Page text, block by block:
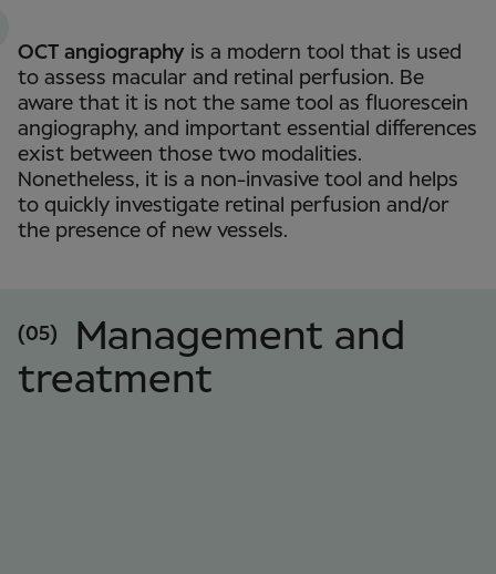
OCT angiography is a modern tool that is used
to assess macular and retinal perfusion. Be
aware that it is not the same tool as fluorescein
angiography, and important essential differences
exist between those two modalities.
Nonetheless, it is a non-invasive tool and helps
to quickly investigate retinal perfusion and/or
the presence of new vessels.
(05)
Management and
treatment